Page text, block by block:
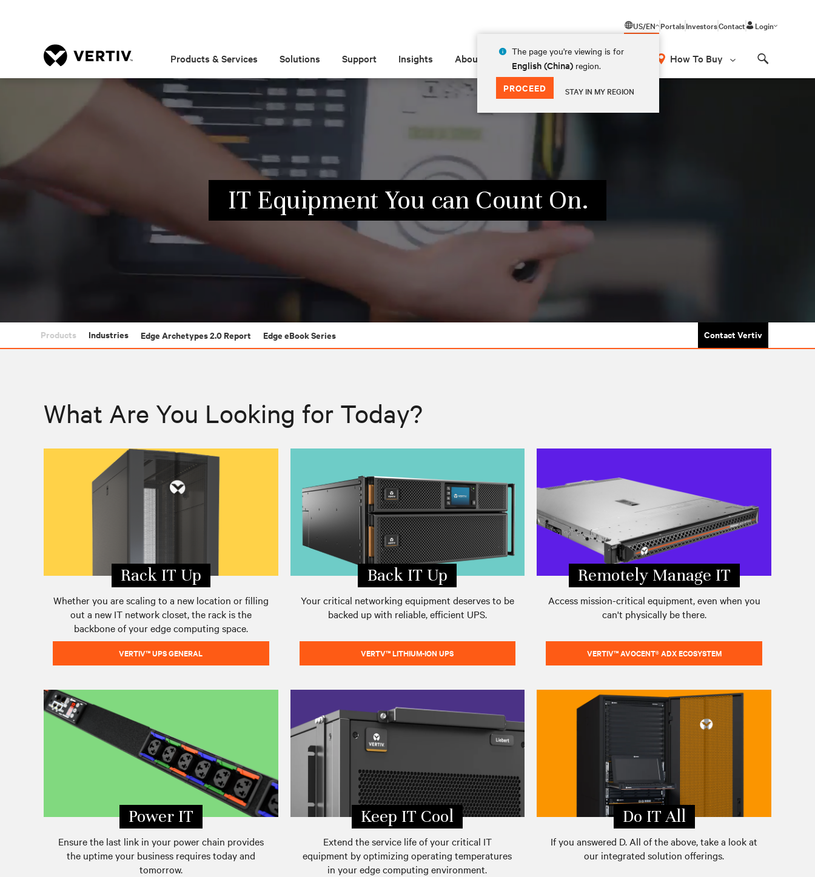
US/EN
The page you're viewing is for
English (China) region.
PROCEED STAY IN MY REGION
PortalsInvestorsContact Login
Products & Services Solutions Support Insights About How To Buy
Products Industries Edge Archetypes 2.0 Report Edge eBook Series Contact Vertiv
What Are You Looking for Today?
Rack IT Up
Whether you are scaling to a new location or filling
out a new IT network closet, the rack is the
backbone of your edge computing space.
VERTIV™ UPS GENERAL
Back IT Up
Your critical networking equipment deserves to be
backed up with reliable, efficient UPS.
VERTV™ LITHIUM-ION UPS
Remotely Manage IT
Access mission-critical equipment, even when you
can't physically be there.
VERTIV™ AVOCENT® ADX ECOSYSTEM
Power IT
Ensure the last link in your power chain provides
the uptime your business requires today and
tomorrow.
Keep IT Cool
Extend the service life of your critical IT
equipment by optimizing operating temperatures
in your edge computing environment.
Do IT All
If you answered D. All of the above, take a look at
our integrated solution offerings.